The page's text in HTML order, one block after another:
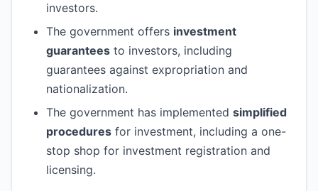
investors.
The government offers investment
guarantees to investors, including
guarantees against expropriation and
nationalization.
The government has implemented simplified
procedures for investment, including a one-
stop shop for investment registration and
licensing.